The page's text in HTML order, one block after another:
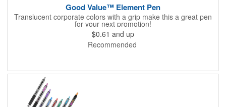
Good Value™ Element Pen
Translucent corporate colors with a grip make this a great pen
for your next promotion!
$0.61 and up
Recommended